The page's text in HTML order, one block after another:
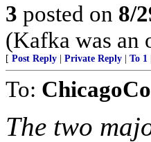
3 posted on 8/
(Kafka was an
[ Post Reply Private Reply To 1
To:
The two